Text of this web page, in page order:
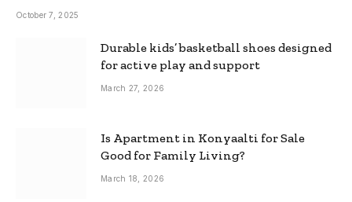
October 7, 2025
Durable kids’ basketball shoes designed
for active play and support
March 27, 2026
Is Apartment in Konyaalti for Sale
Good for Family Living?
March 18, 2026